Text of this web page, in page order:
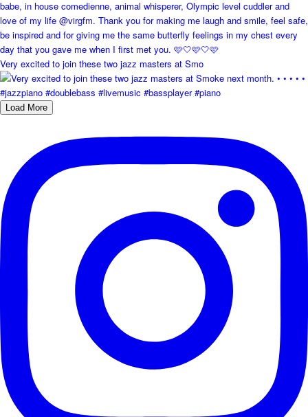
Very excited to join these two jazz masters at Smo
Load More